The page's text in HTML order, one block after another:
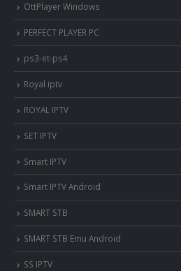
OttPlayer Windows
PERFECT PLAYER PC
ps3-et-ps4
Royal iptv
ROYAL IPTV
SET IPTV
Smart IPTV
Smart IPTV Android
SMART STB
SMART STB Emu Android
SS IPTV